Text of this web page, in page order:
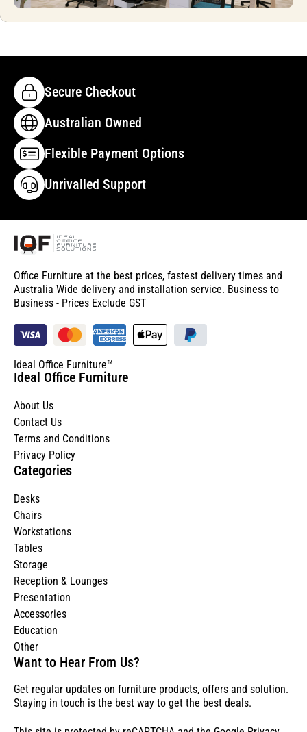
Secure Checkout
Australian Owned
Flexible Payment Options
Unrivalled Support
Office Furniture at the best prices, fastest delivery times and
Australia Wide delivery and installation service. Business to
Business - Prices Exclude GST
Ideal Office Furniture™
Ideal Office Furniture
About Us
Contact Us
Terms and Conditions
Privacy Policy
Categories
Desks
Chairs
Workstations
Tables
Storage
Reception & Lounges
Presentation
Accessories
Education
Other
Want to Hear From Us?
Get regular updates on furniture products, offers and solution.
Staying in touch is the best way to get the best deals.